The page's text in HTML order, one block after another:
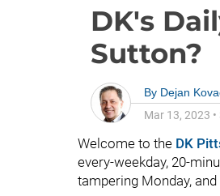
DK's
Sutton?
By Dejan
Mar 13, 2023 •
Welcome to the DK
every-weekday, 20-
tampering Monday, and